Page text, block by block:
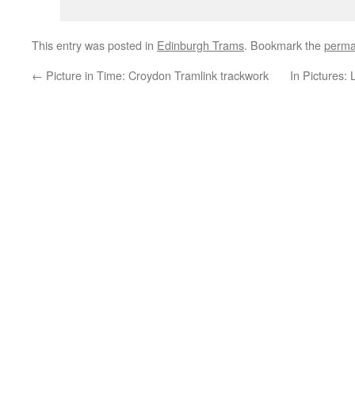
This entry was posted in Edinburgh Trams. Bookmark the
← Picture in Time: Croydon Tramlink trackwork In Pictures: